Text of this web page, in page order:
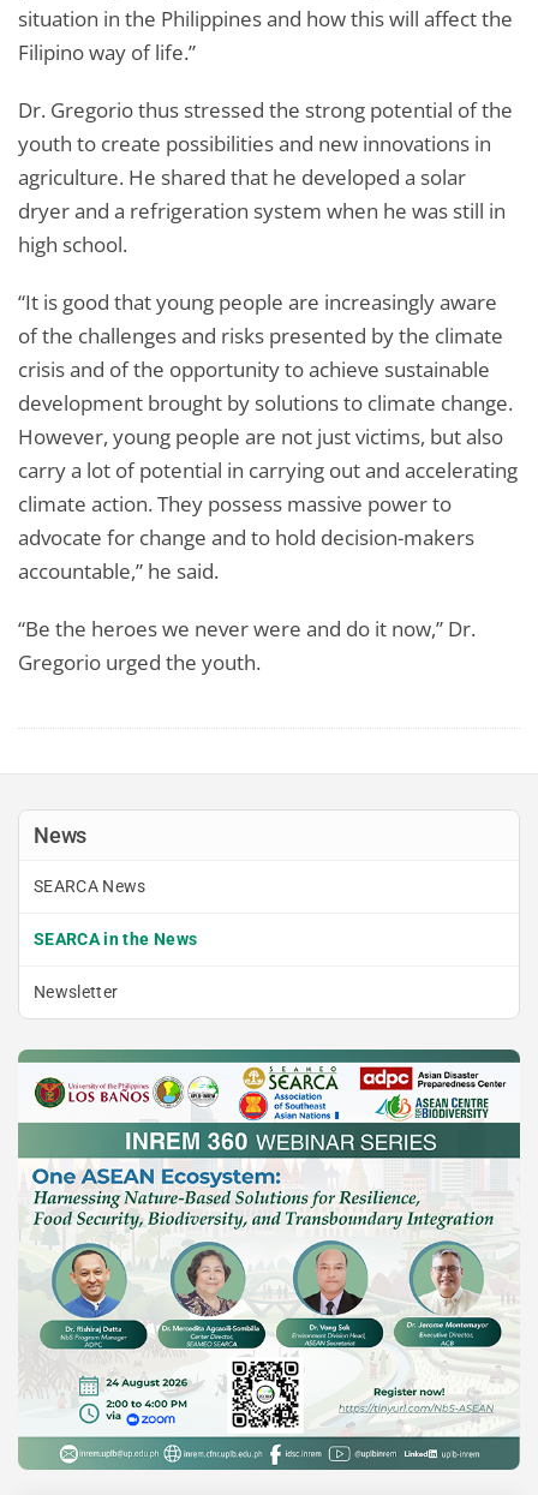
situation in the Philippines and how this will affect the
Filipino way of life.”
Dr. Gregorio thus stressed the strong potential of the
youth to create possibilities and new innovations in
agriculture. He shared that he developed a solar
dryer and a refrigeration system when he was still in
high school.
“It is good that young people are increasingly aware
of the challenges and risks presented by the climate
crisis and of the opportunity to achieve sustainable
development brought by solutions to climate change.
However, young people are not just victims, but also
carry a lot of potential in carrying out and accelerating
climate action. They possess massive power to
advocate for change and to hold decision-makers
accountable,” he said.
“Be the heroes we never were and do it now,” Dr.
Gregorio urged the youth.
News
SEARCA News
SEARCA in the News
Newsletter